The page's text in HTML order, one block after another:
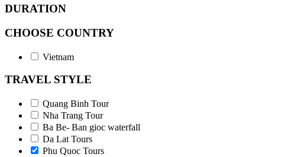
DURATION
CHOOSE COUNTRY
Vietnam
TRAVEL STYLE
Quang Binh Tour
Nha Trang Tour
Ba Be- Ban gioc waterfall
Da Lat Tours
Phu Quoc Tours